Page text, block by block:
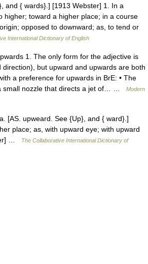
and { wards}.] [1913 Webster] 1. In a
higher; toward a higher place; in a course
opposed to downward; as, to tend or
International Dictionary of English
1. The only form for the adjective is
but upward and upwards are both
a preference for upwards in BrE: • The
small nozzle that directs a jet of… …
Modern
[AS. upweard. See {Up}, and { ward}.]
place; as, with upward eye; with upward
…
The Collaborative International Dictionary of